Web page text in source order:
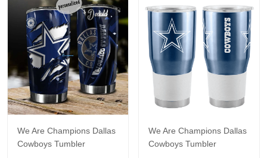
We Are Champions Dallas
Cowboys Tumbler
We Are Champions Dallas
Cowboys Tumbler